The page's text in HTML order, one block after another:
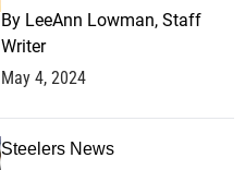
By LeeAnn Lowman, Staff
Writer
May 4, 2024
Steelers News